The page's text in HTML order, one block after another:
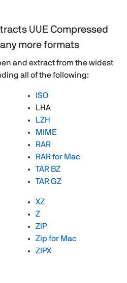
UUE Compressed
more formats
and extract from the widest
all of the following:
ISO
LHA
LZH
MIME
RAR
RAR for Mac
TAR BZ
TAR GZ
XZ
Z
ZIP
Zip for Mac
ZIPX